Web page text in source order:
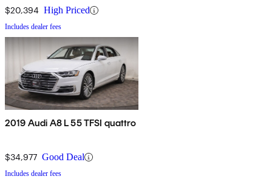
$20,394 High Priced
Includes dealer fees
2019 Audi A8 L 55 TFSI quattro
$34,977 Good Deal
Includes dealer fees